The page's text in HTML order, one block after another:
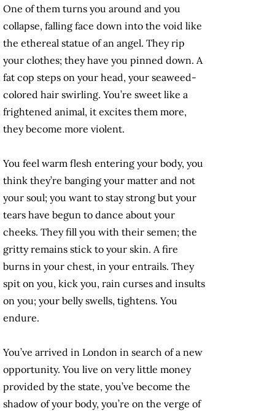
One of them turns you around and you
collapse, falling face down into the void like
the ethereal statue of an angel. They rip
your clothes; they have you pinned down. A
fat cop steps on your head, your seaweed-
colored hair swirling. You’re sweet like a
frightened animal, it excites them more,
they become more violent.
You feel warm flesh entering your body, you
think they’re banging your matter and not
your soul; you want to stay strong but your
tears have begun to dance about your
cheeks. They fill you with their semen; the
gritty remains stick to your skin. A fire
burns in your chest, in your entrails. They
spit on you, kick you, rain curses and insults
on you; your belly swells, tightens. You
endure.
You’ve arrived in London in search of a new
opportunity. You live on very little money
provided by the state, you’ve become the
shadow of your body, you’re on the verge of